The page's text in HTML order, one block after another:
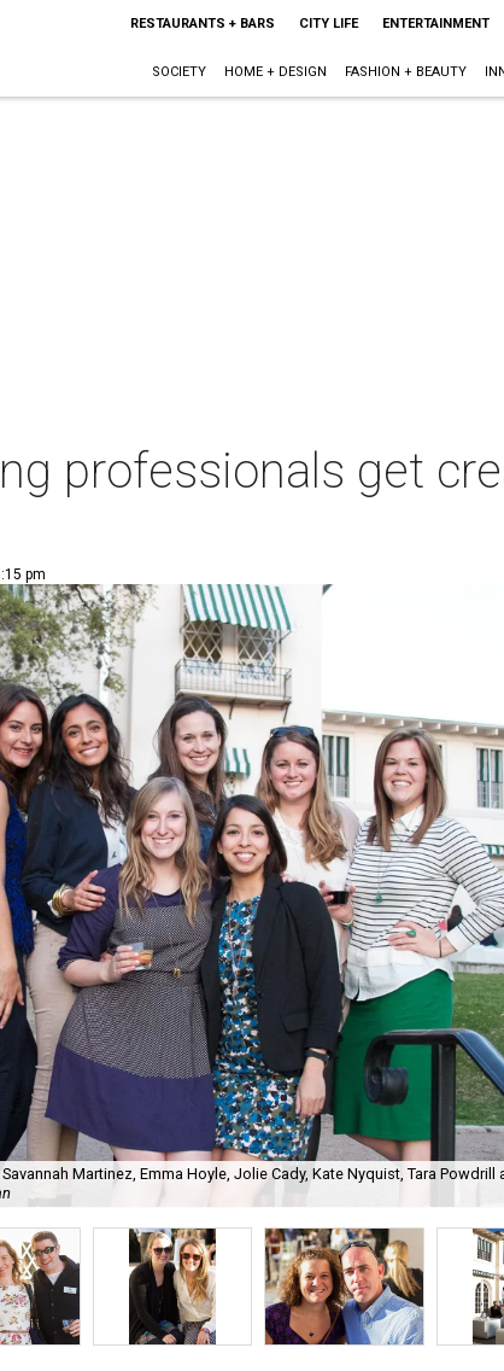
RESTAURANTS + BARS CITY LIFE ENTERTAINMENT
SOCIETY HOME + DESIGN FASHION + BEAUTY
professionals get
pm
Martinez, Emma Hoyle, Jolie Cady, Kate Nyquist, Tara Powdrill